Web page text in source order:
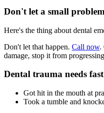
Don't let a small
Here's the thing about dental
Don't let that happen. Call now.
damage, stop it from
Dental trauma needs
Got hit in the mouth at
Took a tumble and